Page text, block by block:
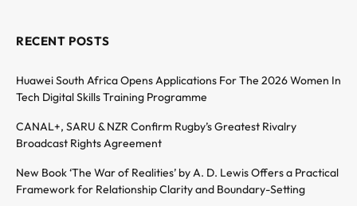
RECENT POSTS
Huawei South Africa Opens Applications For The 2026 Women In
Tech Digital Skills Training Programme
CANAL+, SARU & NZR Confirm Rugby’s Greatest Rivalry
Broadcast Rights Agreement
New Book ‘The War of Realities’ by A. D. Lewis Offers a Practical
Framework for Relationship Clarity and Boundary-Setting